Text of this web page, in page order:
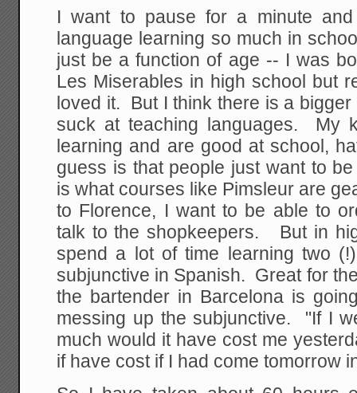
I want to pause for a minute
language learning so much in
just be a function of age -- I was
Les Miserables in high school but
loved it. But I think there is a
suck at teaching languages. My
learning and are good at school,
guess is that people just want to
is what courses like Pimsleur are
to Florence, I want to be able to
talk to the shopkeepers. But in
spend a lot of time learning two
subjunctive in Spanish. Great for
the bartender in Barcelona is
messing up the subjunctive. "If I
much would it have cost me
if have cost if I had come tomorrow